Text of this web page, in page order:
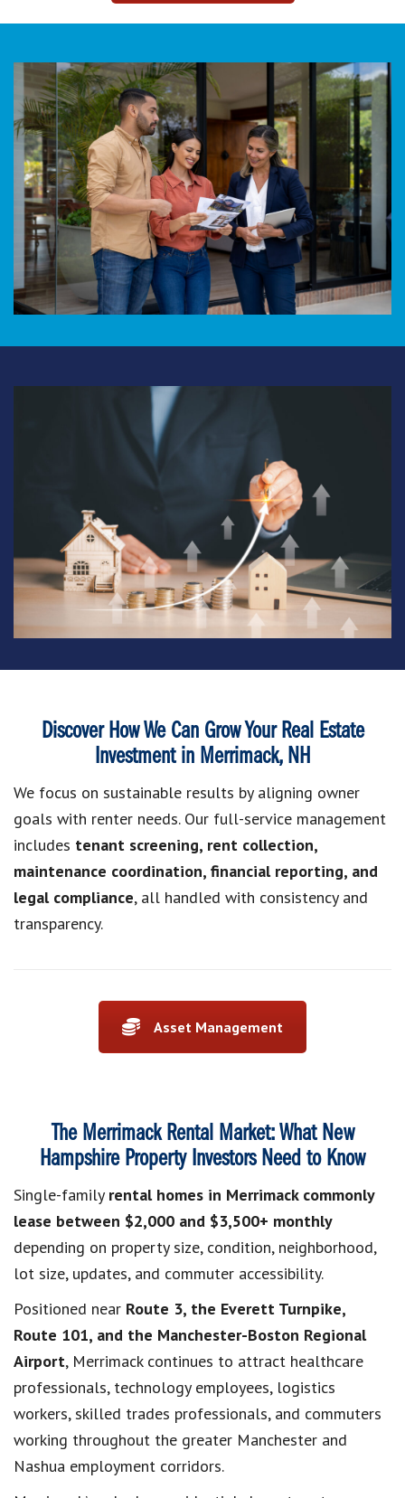
Discover How We Can Grow Your Real Estate
Investment in Merrimack, NH
We focus on sustainable results by aligning owner
goals with renter needs. Our full-service management
includes tenant screening, rent collection,
maintenance coordination, financial reporting, and
legal compliance, all handled with consistency and
transparency.
Asset Management
The Merrimack Rental Market: What New
Hampshire Property Investors Need to Know
Single-family rental homes in Merrimack commonly
lease between $2,000 and $3,500+ monthly
depending on property size, condition, neighborhood,
lot size, updates, and commuter accessibility.
Positioned near Route 3, the Everett Turnpike,
Route 101, and the Manchester-Boston Regional
Airport, Merrimack continues to attract healthcare
professionals, technology employees, logistics
workers, skilled trades professionals, and commuters
working throughout the greater Manchester and
Nashua employment corridors.